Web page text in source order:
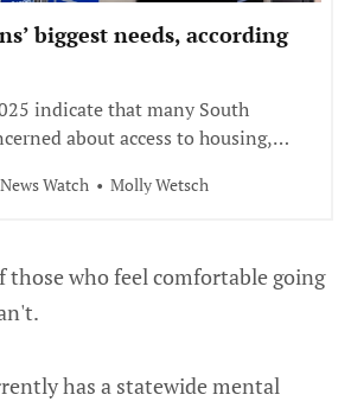
biggest needs, according
indicate that many South
about access to housing,
Watch Molly Wetsch
those who feel comfortable going
has a statewide mental